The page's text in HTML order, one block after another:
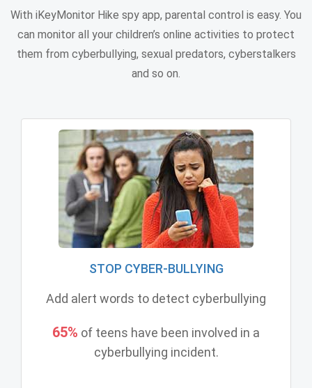
With iKeyMonitor Hike spy app, parental control is easy. You
can monitor all your children’s online activities to protect
them from cyberbullying, sexual predators, cyberstalkers
and so on.
STOP CYBER-BULLYING
Add alert words to detect cyberbullying
65% of teens have been involved in a
cyberbullying incident.